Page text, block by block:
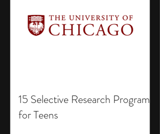
15 Selective Research Programs
for Teens